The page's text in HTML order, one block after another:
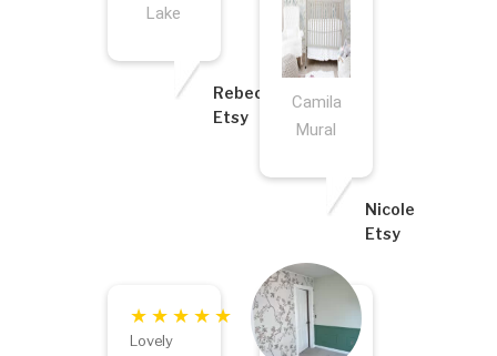
Lake
Rebecca
Etsy
Camila
Mural
Nicole
Etsy
Lovely